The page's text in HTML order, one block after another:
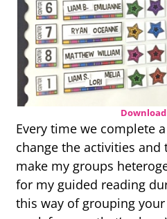
Every time we complete
change the activities and
make my groups
for my guided reading
this way of grouping your